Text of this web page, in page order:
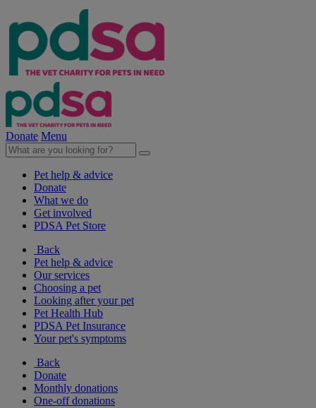
Donate Menu
Pet help & advice
Donate
What we do
Get involved
PDSA Pet Store
Back
Pet help & advice
Our services
Choosing a pet
Looking after your pet
Pet Health Hub
PDSA Pet Insurance
Your pet's symptoms
Back
Donate
Monthly donations
One-off donations